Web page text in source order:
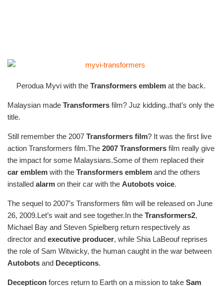
Perodua Myvi with the Transformers emblem at the back.
Malaysian made Transformers film? Juz kidding..that’s only the
title.
Still remember the 2007 Transformers film? It was the first live
action Transformers film.The 2007 Transformers film really give
the impact for some Malaysians.Some of them replaced their
car emblem with the Transformers emblem and the others
installed alarm on their car with the Autobots voice.
The sequel to 2007’s Transformers film will be released on June
26, 2009.Let’s wait and see together.In the Transformers2,
Michael Bay and Steven Spielberg return respectively as
director and executive producer, while Shia LaBeouf reprises
the role of Sam Witwicky, the human caught in the war between
Autobots and Decepticons.
Decepticon forces return to Earth on a mission to take Sam